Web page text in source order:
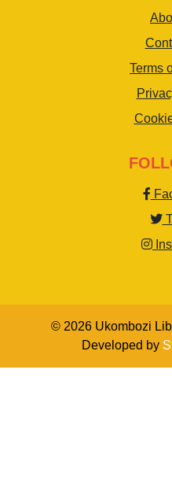
Terms
© 2026 Ukombozi
Developed by